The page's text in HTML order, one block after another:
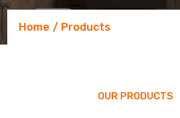
Home Products
OUR PRODUCTS